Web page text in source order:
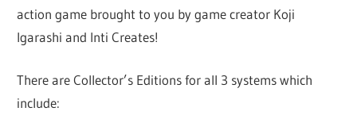
action game brought to you by game creator Koji
Igarashi and Inti Creates!
There are Collector’s Editions for all 3 systems which
include: